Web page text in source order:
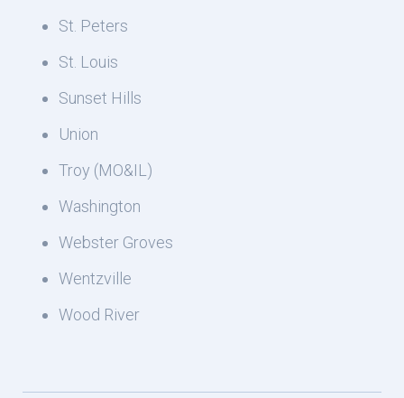
St. Peters
St. Louis
Sunset Hills
Union
Troy (MO&IL)
Washington
Webster Groves
Wentzville
Wood River